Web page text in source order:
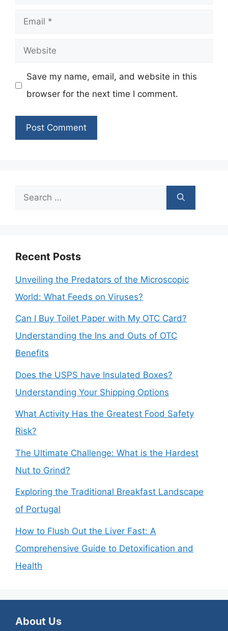
Email
Website
Save my name, email, and website in this
browser for the next time I comment.
Search
Recent Posts
Unveiling the Predators of the Microscopic
World: What Feeds on Viruses?
Can I Buy Toilet Paper with My OTC Card?
Understanding the Ins and Outs of OTC
Benefits
Does the USPS have Insulated Boxes?
Understanding Your Shipping Options
What Activity Has the Greatest Food Safety
Risk?
The Ultimate Challenge: What is the Hardest
Nut to Grind?
Exploring the Traditional Breakfast Landscape
of Portugal
How to Flush Out the Liver Fast: A
Comprehensive Guide to Detoxification and
Health
About Us